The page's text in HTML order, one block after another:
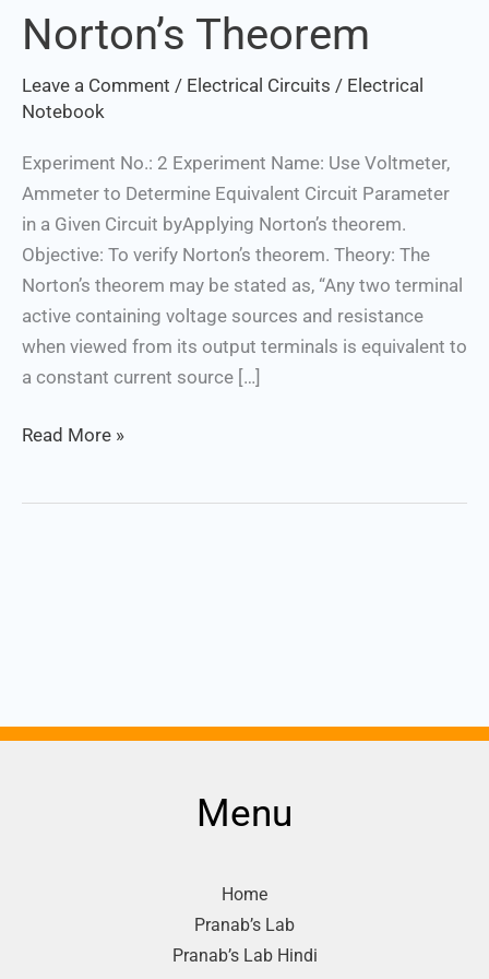
Norton’s Theorem
Leave a Comment / Electrical Circuits / Electrical
Notebook
Experiment No.: 2 Experiment Name: Use Voltmeter,
Ammeter to Determine Equivalent Circuit Parameter
in a Given Circuit byApplying Norton’s theorem.
Objective: To verify Norton’s theorem. Theory: The
Norton’s theorem may be stated as, “Any two terminal
active containing voltage sources and resistance
when viewed from its output terminals is equivalent to
a constant current source […]
Norton’s
Theorem
Read More »
Menu
Home
Pranab’s Lab
Pranab’s Lab Hindi